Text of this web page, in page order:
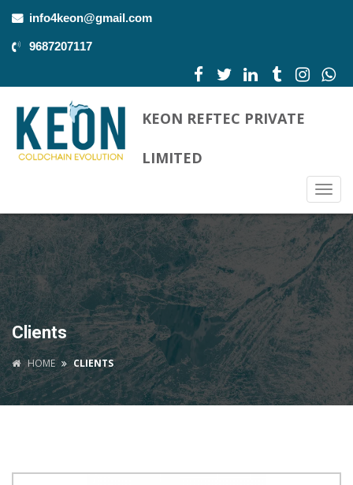
info4keon@gmail.com
9687207117
KEON REFTEC PRIVATE
LIMITED
Clients
HOME CLIENTS